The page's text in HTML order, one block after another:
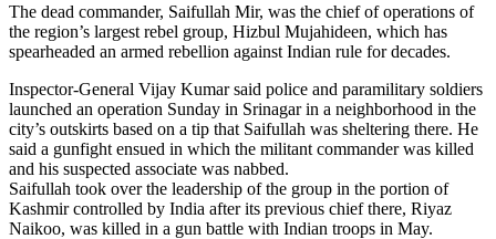
The dead commander, Saifullah Mir, was the chief of operations of
the region’s largest rebel group, Hizbul Mujahideen, which has
spearheaded an armed rebellion against Indian rule for decades.
Inspector-General Vijay Kumar said police and paramilitary soldiers
launched an operation Sunday in Srinagar in a neighborhood in the
city’s outskirts based on a tip that Saifullah was sheltering there. He
said a gunfight ensued in which the militant commander was killed
and his suspected associate was nabbed.
Saifullah took over the leadership of the group in the portion of
Kashmir controlled by India after its previous chief there, Riyaz
Naikoo, was killed in a gun battle with Indian troops in May.